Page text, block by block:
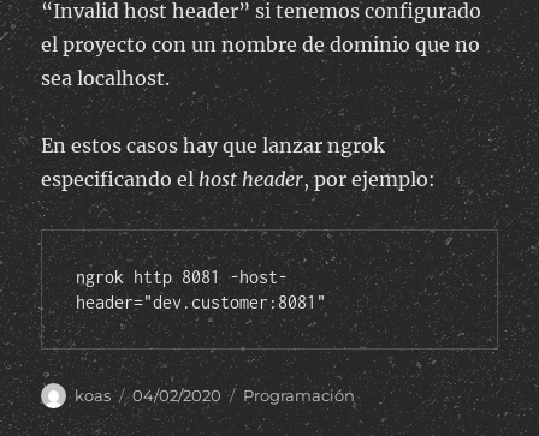
“Invalid host header” si tenemos configurado
el proyecto con un nombre de dominio que no
sea localhost.
En estos casos hay que lanzar ngrok
especificando elhost header, por ejemplo:
ngrok http 8081 -host-
header="dev.customer:8081"
Author
koas
Posted
on
04/02/2020 Categories
Programación